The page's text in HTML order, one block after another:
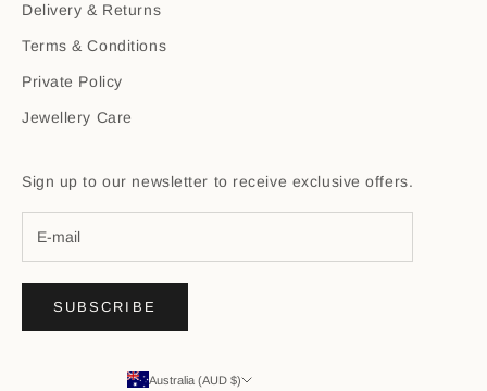
Delivery & Returns
Terms & Conditions
Private Policy
Jewellery Care
Sign up to our newsletter to receive exclusive offers.
SUBSCRIBE
Australia (AUD $)